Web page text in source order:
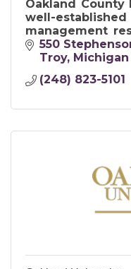
Oakland County
well-
management
career
certifications in
550
Troy
Michigan
(248) 823-5101